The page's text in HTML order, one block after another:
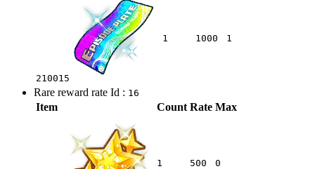
210015
1 1000 1
Rare reward rate Id : 16
Item Count Rate Max
1 500 0